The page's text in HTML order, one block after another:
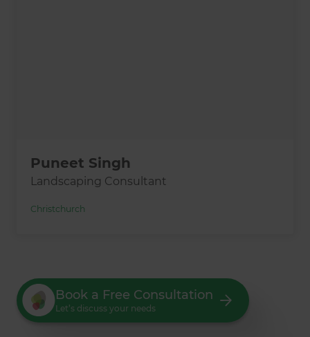
Puneet Singh
Landscaping Consultant
Christchurch
Book a Free Consultation
Let’s discuss your needs